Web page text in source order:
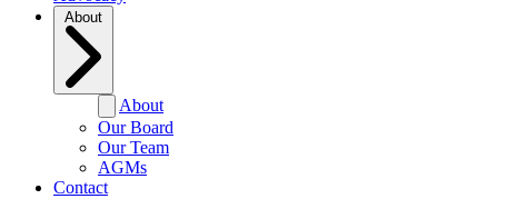
About
About
Our Board
Our Team
AGMs
Contact